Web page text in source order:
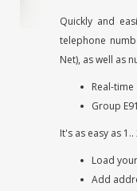
Quickly and
telephone
Net), as well as
Real-
Group
It's as easy as 1..
Load
Add